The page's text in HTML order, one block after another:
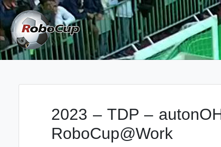
Skip
to
content
TDP
Robocup TDP System
2023 – TDP –
RoboCup@Work